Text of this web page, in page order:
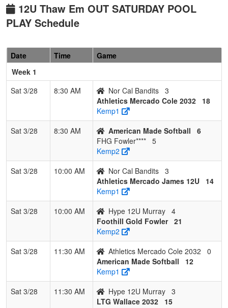
Cole
2032
Gold
Fowler
Fowler
6
Murray
Bandits
0 0.000
Avina
12U Thaw Em OUT SATURDAY POOL
PLAY Schedule
Date Time
Game
Week 1
Sat 3/28
8:30 AM Nor Cal Bandits 3
Athletics Mercado Cole 2032
18
Kemp1
Sat 3/28
8:30 AM American Made Softball
6
FHG Fowler**** 5
Kemp2
Sat 3/28
10:00 AM Nor Cal Bandits 3
Athletics Mercado James 12U
14
Kemp1
Sat 3/28
10:00 AM Hype 12U Murray 4
Foothill Gold Fowler 21
Kemp2
Sat 3/28
11:30 AM Athletics Mercado Cole 2032
0
American Made Softball
12
Kemp1
Sat 3/28
11:30 AM Hype 12U Murray 3
LTG Wallace 2032
15